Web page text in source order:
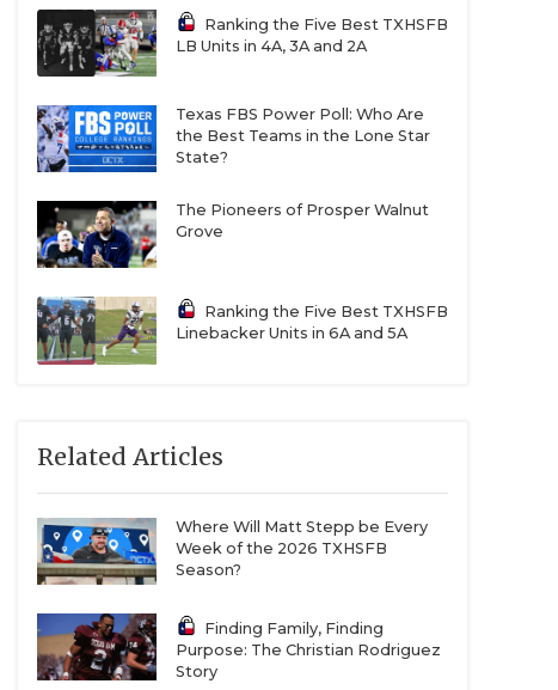
Ranking the Five Best TXHSFB
LB Units in 4A, 3A and 2A
Texas FBS Power Poll: Who Are
the Best Teams in the Lone Star
State?
The Pioneers of Prosper Walnut
Grove
Ranking the Five Best TXHSFB
Linebacker Units in 6A and 5A
Related Articles
Where Will Matt Stepp be Every
Week of the 2026 TXHSFB
Season?
Finding Family, Finding
Purpose: The Christian Rodriguez
Story